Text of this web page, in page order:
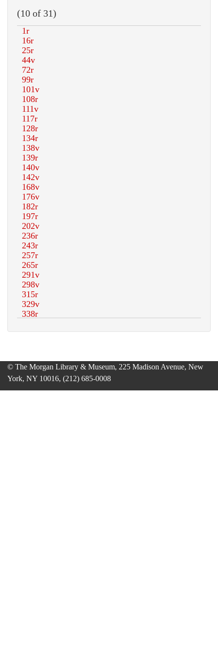
(10 of 31)
© The Morgan Library & Museum, 225 Madison Avenue, New
York, NY 10016, (212) 685-0008